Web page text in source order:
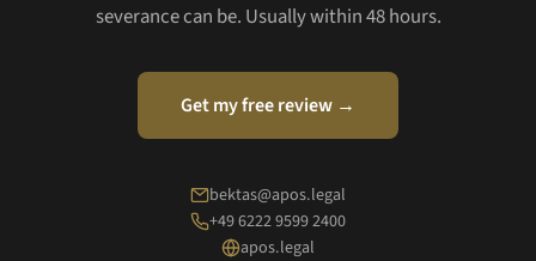
severance can be. Usually within 48 hours.
Get my free review →
bektas@apos.legal
+49 6222 9599 2400
apos.legal